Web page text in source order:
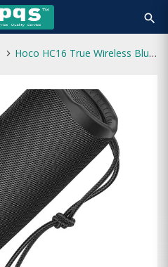
search
Hoco HC16 True Wireless Bluetooth Speaker